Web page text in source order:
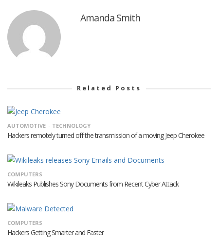
Amanda Smith
Related Posts
AUTOMOTIVE TECHNOLOGY
Hackers remotely turned off the transmission of a moving Jeep Cherokee
COMPUTERS
Wikileaks Publishes Sony Documents from Recent Cyber Attack
COMPUTERS
Hackers Getting Smarter and Faster